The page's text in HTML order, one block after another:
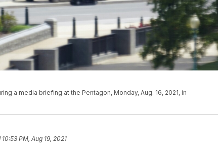
a media briefing at the Pentagon, Monday, Aug. 16, 2021, in
10:53 PM, Aug 19, 2021